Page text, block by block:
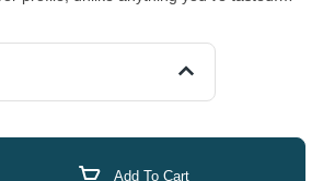
projects. Powered by Dime Industries
3 heat custom settings (4.2v to 3.2v),
backed by the industry's most
Add To Cart